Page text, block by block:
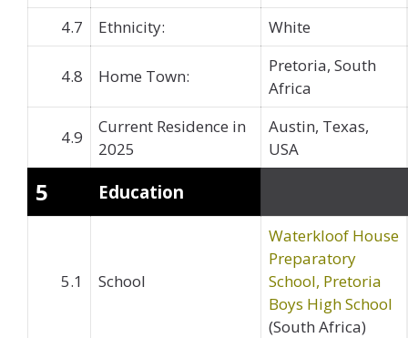
4.7
Ethnicity: White
4.8 Home Town:
Pretoria, South
Africa
4.9
Current Residence in
2025
Austin, Texas,
USA
5 Education
5.1 School
Waterkloof House
Preparatory
School, Pretoria
Boys High School
(South Africa)